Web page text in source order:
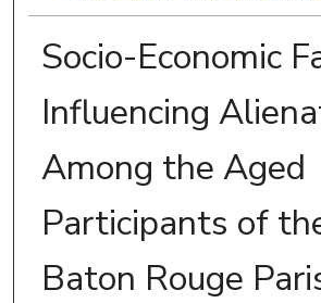
Socio-Economic
Influencing
Among the Aged
Participants of
Baton Rouge